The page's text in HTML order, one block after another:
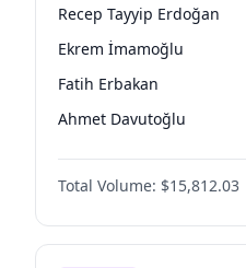
Recep Tayyip Erdoğan
Ekrem İmamoğlu
Fatih Erbakan
Ahmet Davutoğlu
Sinan Oğan
Ümit Özdağ
Mansur Yavaş
Total Volume: $15,812.03